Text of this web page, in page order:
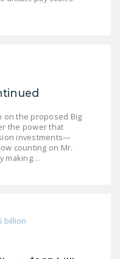
on the proposed Big
the power that
investments—
counting on Mr.
making…